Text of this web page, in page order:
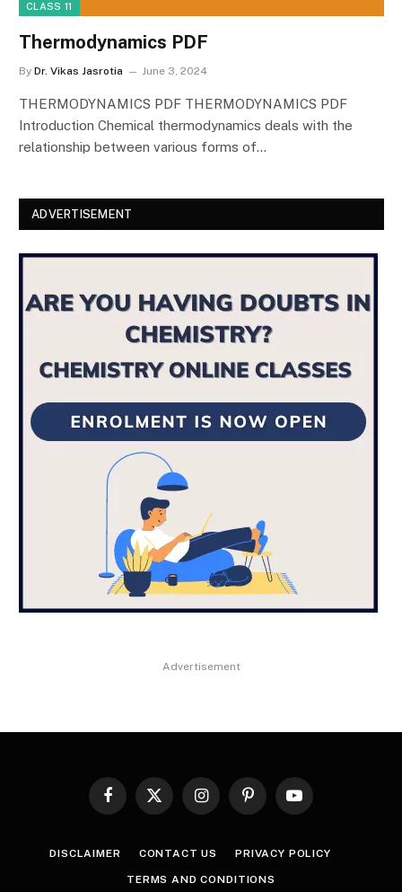
CLASS 11
Thermodynamics PDF
By Dr. Vikas Jasrotia June 3, 2024
THERMODYNAMICS PDF THERMODYNAMICS PDF
Introduction Chemical thermodynamics deals with the
relationship between various forms of…
ADVERTISEMENT
Advertisement
Facebook
X
InstagramPinterestYouTube
DISCLAIMER CONTACT US PRIVACY POLICY
TERMS AND CONDITIONS